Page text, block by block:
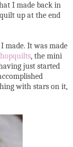
I made back in
up at the end
made. It was made
, the mini
just started
with stars on it,